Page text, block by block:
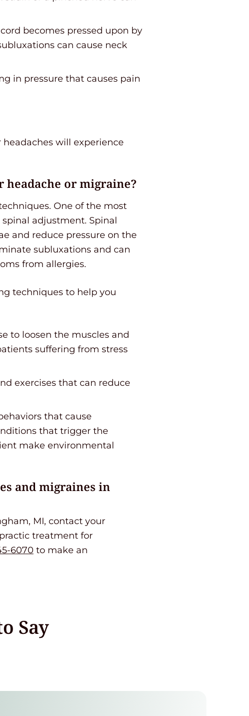
becomes pressed upon by
can cause neck
in pressure that causes pain
will experience
or migraine?
One of the most
adjustment. Spinal
and reduce pressure on the
subluxations and can
from allergies.
techniques to help you
to loosen the muscles and
suffering from stress
exercises that can reduce
that cause
that trigger the
make environmental
and migraines in
MI, contact your
treatment for
6070 to make an
Say